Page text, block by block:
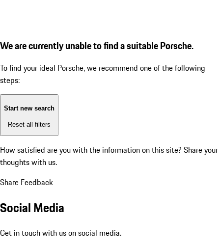
We are currently unable to find a suitable Porsche.
To find your ideal Porsche, we recommend one of the following
steps:
Start new search
Reset all filters
How satisfied are you with the information on this site? Share your
thoughts with us.
Share Feedback
Social Media
Get in touch with us on social media.